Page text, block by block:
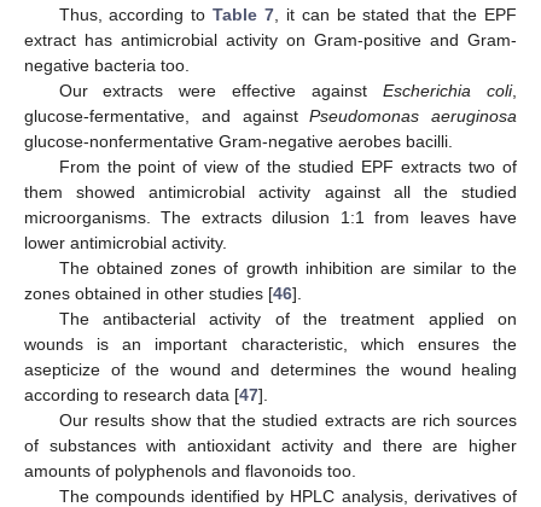
Thus, according toTable 7 , it can be stated that the EPF
extract has antimicrobial activity on Gram-positive and Gram-
negative bacteria too.
Our extracts were effective againstEscherichia coli,
glucose-fermentative, and againstPseudomonas aeruginosa
glucose-nonfermentative Gram-negative aerobes bacilli.
From the point of view of the studied EPF extracts two of
them showed antimicrobial activity against all the studied
microorganisms. The extracts dilusion 1:1 from leaves have
lower antimicrobial activity.
The obtained zones of growth inhibition are similar to the
zones obtained in other studies [46].
The antibacterial activity of the treatment applied on
wounds is an important characteristic, which ensures the
asepticize of the wound and determines the wound healing
according to research data [47].
Our results show that the studied extracts are rich sources
of substances with antioxidant activity and there are higher
amounts of polyphenols and flavonoids too.
The compounds identified by HPLC analysis, derivatives of